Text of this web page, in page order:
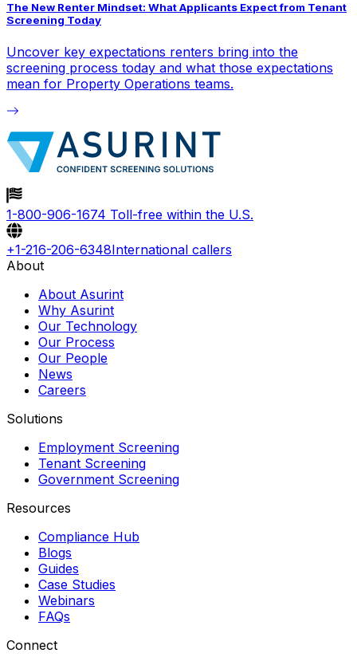
The New Renter Mindset: What Applicants Expect from Tenant
Screening Today
Uncover key expectations renters bring into the
screening process today and what those expectations
mean for Property Operations teams.
1-800-906-1674 Toll-free within the U.S.
+1-216-206-6348International callers
About
About Asurint
Why Asurint
Our Technology
Our Process
Our People
News
Careers
Solutions
Employment Screening
Tenant Screening
Government Screening
Resources
Compliance Hub
Blogs
Guides
Case Studies
Webinars
FAQs
Connect